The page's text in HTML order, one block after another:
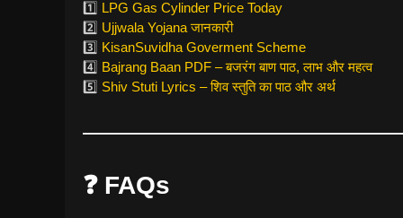
1️⃣ LPG Gas Cylinder Price Today
2️⃣ Ujjwala Yojana जानकारी
3️⃣ KisanSuvidha Goverment Scheme
4️⃣ Bajrang Baan PDF – बजरंग बाण पाठ, लाभ और महत्व
5️⃣ Shiv Stuti Lyrics – शिव स्तुति का पाठ और अर्थ
❓ FAQs